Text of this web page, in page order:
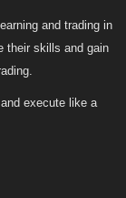
and trading in
their skills and gain
execute like a